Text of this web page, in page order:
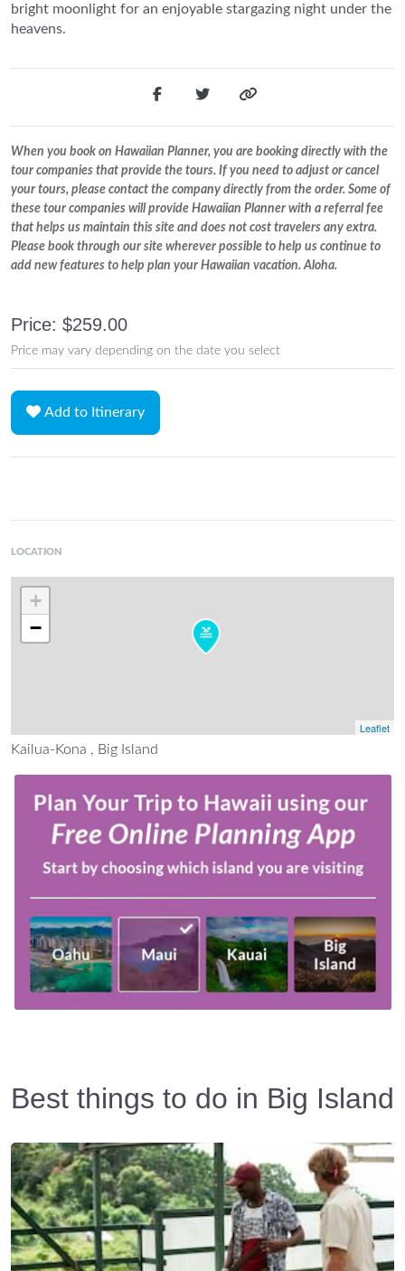
bright moonlight for an enjoyable stargazing night under the
heavens.
When you book on Hawaiian Planner, you are booking directly with the
tour companies that provide the tours. If you need to adjust or cancel
your tours, please contact the company directly from the order. Some of
these tour companies will provide Hawaiian Planner with a referral fee
that helps us maintain this site and does not cost travelers any extra.
Please book through our site wherever possible to help us continue to
add new features to help plan your Hawaiian vacation. Aloha.
Price: $259.00
Price may vary depending on the date you select
Add to Itinerary
LOCATION
+
−
Leaflet
Kailua-Kona , Big Island
Best things to do in Big Island